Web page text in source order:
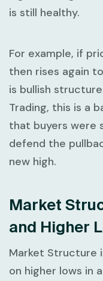
is still healthy.
For example, if
then rises again
is bullish
Trading, this is a
that buyers were
defend the
new high.
Market
and Higher
Market Structure
on higher lows in